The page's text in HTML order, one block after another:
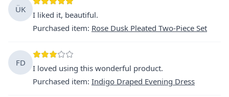
ÜK
I liked it, beautiful.
Purchased item: Rose Dusk Pleated Two-Piece Set
FD
I loved using this wonderful product.
Purchased item: Indigo Draped Evening Dress